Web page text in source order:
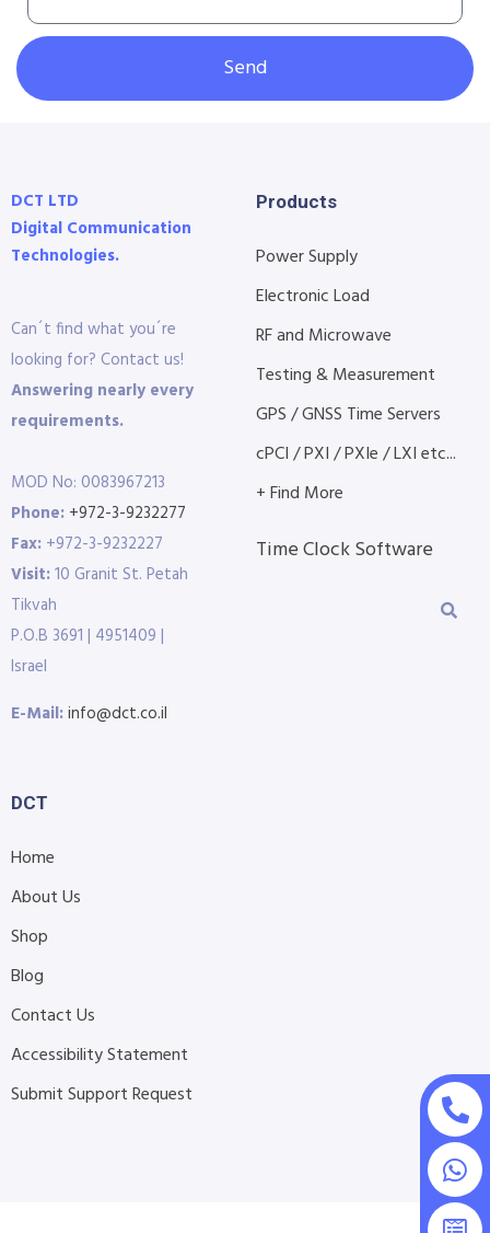
Send
DCT LTD
Digital Communication
Technologies.
Can´t find what you´re
looking for? Contact us!
Answering nearly every
requirements.
MOD No: 0083967213
Phone: +972-3-9232277
Fax: +972-3-9232227
Visit:10 Granit St. Petah
Tikvah
P.O.B 3691 | 4951409 |
Israel
E-Mail:info@dct.co.il
Products
Power Supply
Electronic Load
RF and Microwave
Testing & Measurement
GPS / GNSS Time Servers
cPCI / PXI / PXIe / LXI etc...
+ Find More
Time Clock Software
DCT
Home
About Us
Shop
Blog
Contact Us
Accessibility Statement
Submit Support Request